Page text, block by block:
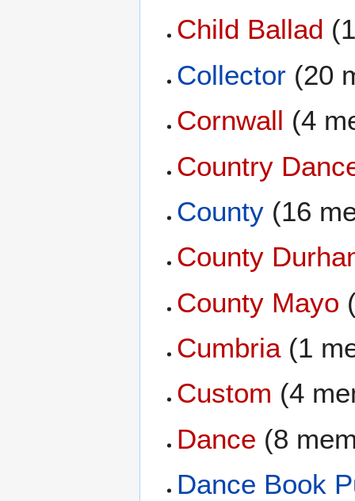
Child Ballad
Collector (20
Cornwall (4
Country
County (16
County
County Mayo
Cumbria(1
Custom (4
Dance (8
Dance Book